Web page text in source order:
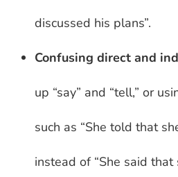
discussed his plans”.
Confusing direct and
up “say” and “tell,” or
such as “She told that
instead of “She said that